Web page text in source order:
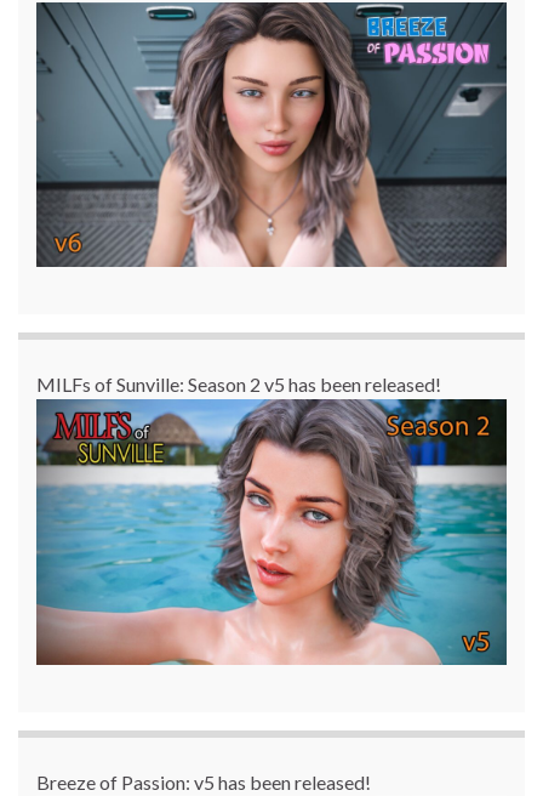
MILFs of Sunville: Season 2 v5 has been released!
Breeze of Passion: v5 has been released!